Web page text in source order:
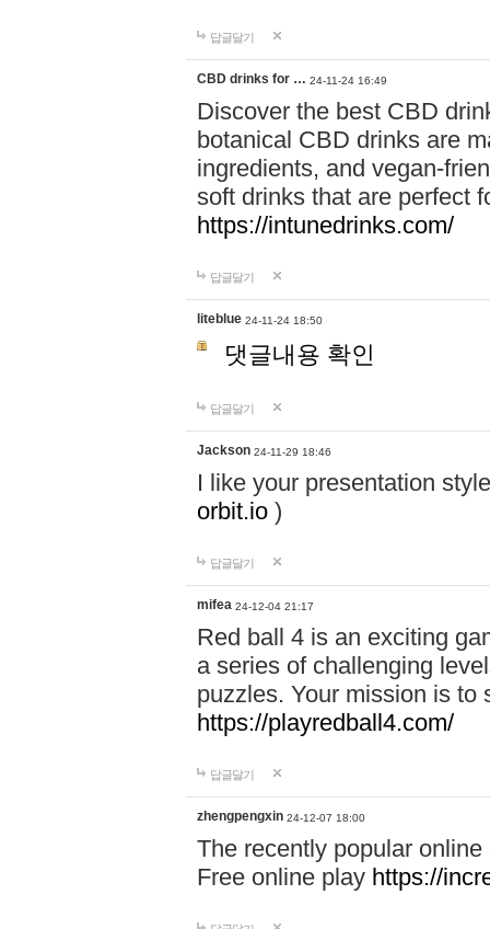
답글달기
CBD drinks for … 24-11-24 16:49
Discover the best CBD
botanical CBD drinks are
ingredients, and vegan-
soft drinks that are perfect
https://intunedrinks.com/
답글달기
liteblue 24-11-24 18:50
댓글내용 확인
답글달기
Jackson 24-11-29 18:46
I like your presentation
orbit.io )
답글달기
mifea 24-12-04 21:17
Red ball 4 is an exciting
a series of challenging
puzzles. Your mission is to
https://playredball4.com/
답글달기
zhengpengxin 24-12-07 18:00
The recently popular
Free online play https://